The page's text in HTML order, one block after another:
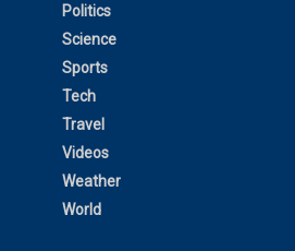
Politics
Science
Sports
Tech
Travel
Videos
Weather
World